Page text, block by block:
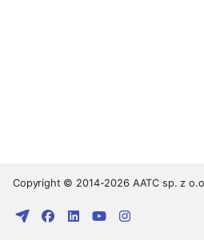
Copyright © 2014-2026 AATC sp. z